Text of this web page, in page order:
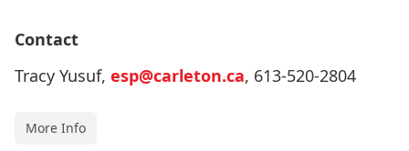
Contact
Tracy Yusuf, esp@carleton.ca, 613-520-2804
More Info